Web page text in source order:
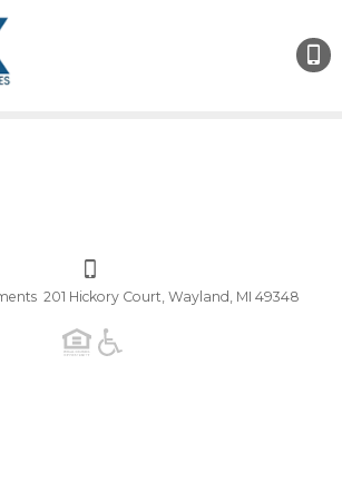
201 Hickory Court, Wayland, MI 49348